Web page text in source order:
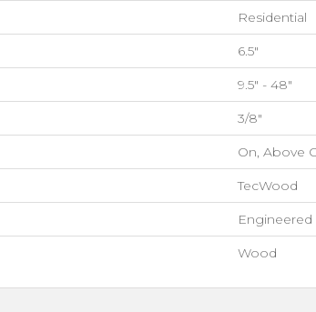
Residential
6.5"
9.5" - 48"
3/8"
On, Above
TecWood
Wood